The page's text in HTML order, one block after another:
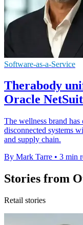
Software-as-a-Service
Therabody
Oracle
The wellness brand
disconnected systems
and supply chain.
By Mark Tarre • 3 min
Stories from
Retail stories